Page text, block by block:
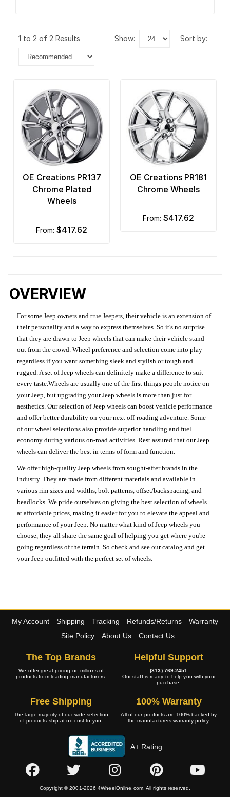
1 to 2 of 2 Results show: sort by:
OE Creations PR137
Chrome Plated
Wheels
from: $417.62
OE Creations PR181
Chrome Wheels
from: $417.62
OVERVIEW
For some Jeep owners and true Jeepers, their vehicle is an extension of
their personality and a way to express themselves. So it's no surprise
that they are drawn to Jeep wheels that can make their vehicle stand
out from the crowd. Wheel preference and selection come into play
regardless if you want something sleek and stylish or tough and
rugged. A set of Jeep wheels can definitely make a difference to suit
every taste.Wheels are usually one of the first things people notice on
your Jeep, but upgrading your Jeep wheels is more than just for
aesthetics. Our selection of Jeep wheels can boost vehicle performance
and offer better durability on your next off-roading adventure. Some
of our wheel selections also provide superior handling and fuel
economy during various on-road activities. Rest assured that our Jeep
wheels can deliver the best in terms of form and function.
We offer high-quality Jeep wheels from sought-after brands in the
industry. They are made from different materials and available in
various rim sizes and widths, bolt patterns, offset/backspacing, and
beadlocks. We pride ourselves on giving the best selection of wheels
at affordable prices, making it easier for you to elevate the appeal and
performance of your Jeep. No matter what kind of Jeep wheels you
choose, they all share the same goal of helping you get where you're
going regardless of the terrain. So check and see our catalog and get
your Jeep outfitted with the perfect set of wheels.
My Account Shipping Tracking Refunds/Returns
Warranty
Site Policy
About Us Contact Us
The Top Brands
We offer great pricing on millions of
products from leading manufacturers.
Helpful Support
(813) 769-2451
Our staff is ready to help you with your
purchase.
Free Shipping
The large majority of our wide selection
of products ship at no cost to you.
100% Warranty
All of our products are 100% backed by
the manufacturers warranty policy.
A+ Rating
Copyright © 2001-2026 4WheelOnline.com. All rights reserved.